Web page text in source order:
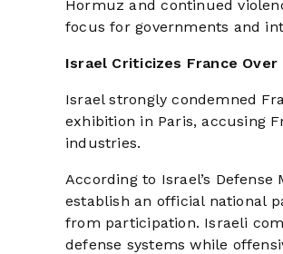
Hormuz and continued
focus for governments and
Israel Criticizes France
Israel strongly condemned
exhibition in Paris, accusing
industries.
According to Israel’s
establish an official national
from participation. Israeli
defense systems while